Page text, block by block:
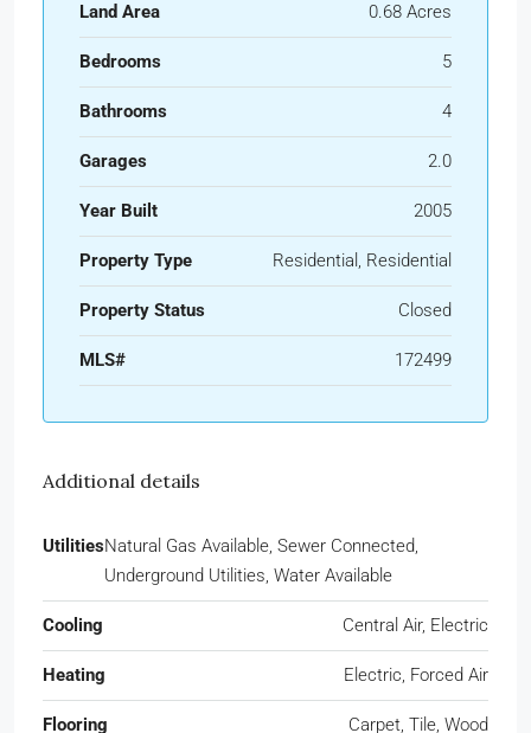
Land Area 0.68 Acres
Bedrooms 5
Bathrooms 4
Garages 2.0
Year Built 2005
Property Type Residential, Residential
Property Status Closed
MLS# 172499
Additional details
UtilitiesNatural Gas Available, Sewer Connected,
Underground Utilities, Water Available
Cooling Central Air, Electric
Heating Electric, Forced Air
Flooring Carpet, Tile, Wood